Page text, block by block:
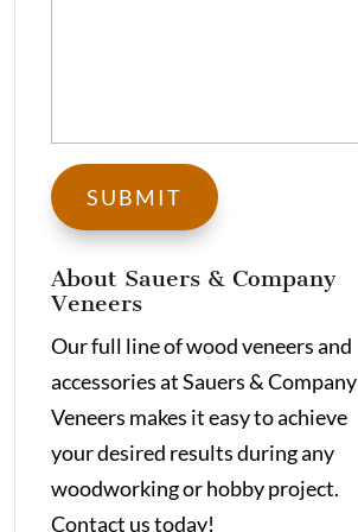
About Sauers & Company
Veneers
Our full line of wood veneers and
accessories at Sauers & Company
Veneers makes it easy to achieve
your desired results during any
woodworking or hobby project.
Contact us today!